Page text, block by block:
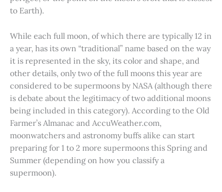
to Earth).
While each full moon, of which there are typically 12 in
a year, has its own “traditional” name based on the way
it is represented in the sky, its color and shape, and
other details, only two of the full moons this year are
considered to be supermoons by NASA (although there
is debate about the legitimacy of two additional moons
being included in this category). According to the Old
Farmer’s Almanac and AccuWeather.com,
moonwatchers and astronomy buffs alike can start
preparing for 1 to 2 more supermoons this Spring and
Summer (depending on how you classify a
supermoon).